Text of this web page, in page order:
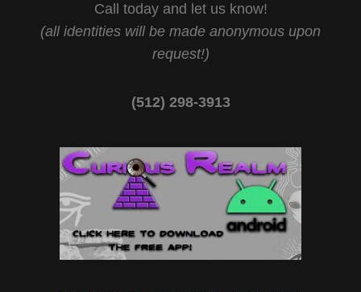
Call today and let us know!
(all identities will be made anonymous upon
request!)
(512) 298-3913‬